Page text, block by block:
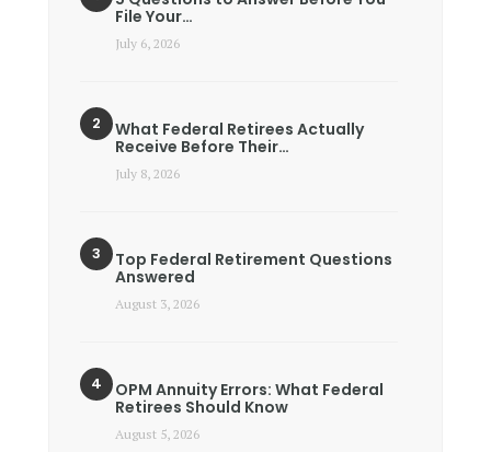
File Your…
July 6, 2026
What Federal Retirees Actually
Receive Before Their…
July 8, 2026
Top Federal Retirement Questions
Answered
August 3, 2026
OPM Annuity Errors: What Federal
Retirees Should Know
August 5, 2026